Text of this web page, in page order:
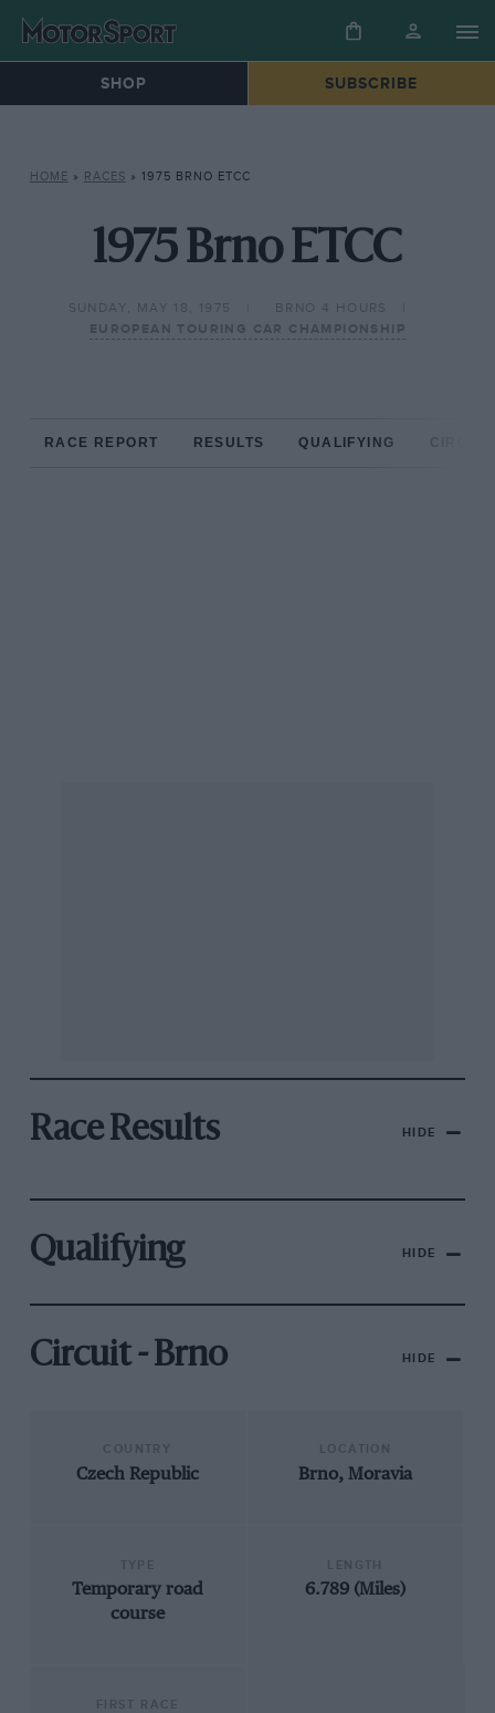
SHOP SUBSCRIBE
HOME » RACES » 1975 BRNO ETCC
1975 Brno ETCC
SUNDAY, MAY 18, 1975
BRNO 4 HOURS
EUROPEAN TOURING CAR CHAMPIONSHIP
RACE REPORT RESULTS QUALIFYING
Race Results HIDE
Qualifying HIDE
Circuit - Brno HIDE
Czech Republic Brno, Moravia
Temporary road
course
6.789 (Miles)